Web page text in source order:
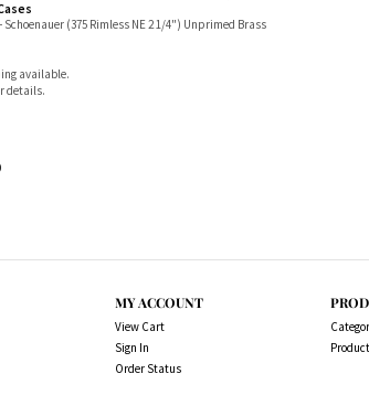
Schoenauer (375 Rimless NE 2 1/4") Unprimed Brass
available.
details.
MY ACCOUNT
View Cart
Sign In
Order Status